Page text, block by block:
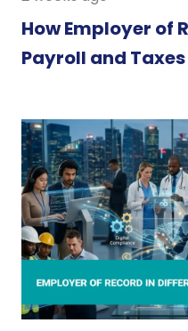
How Employer of
Payroll and Taxes